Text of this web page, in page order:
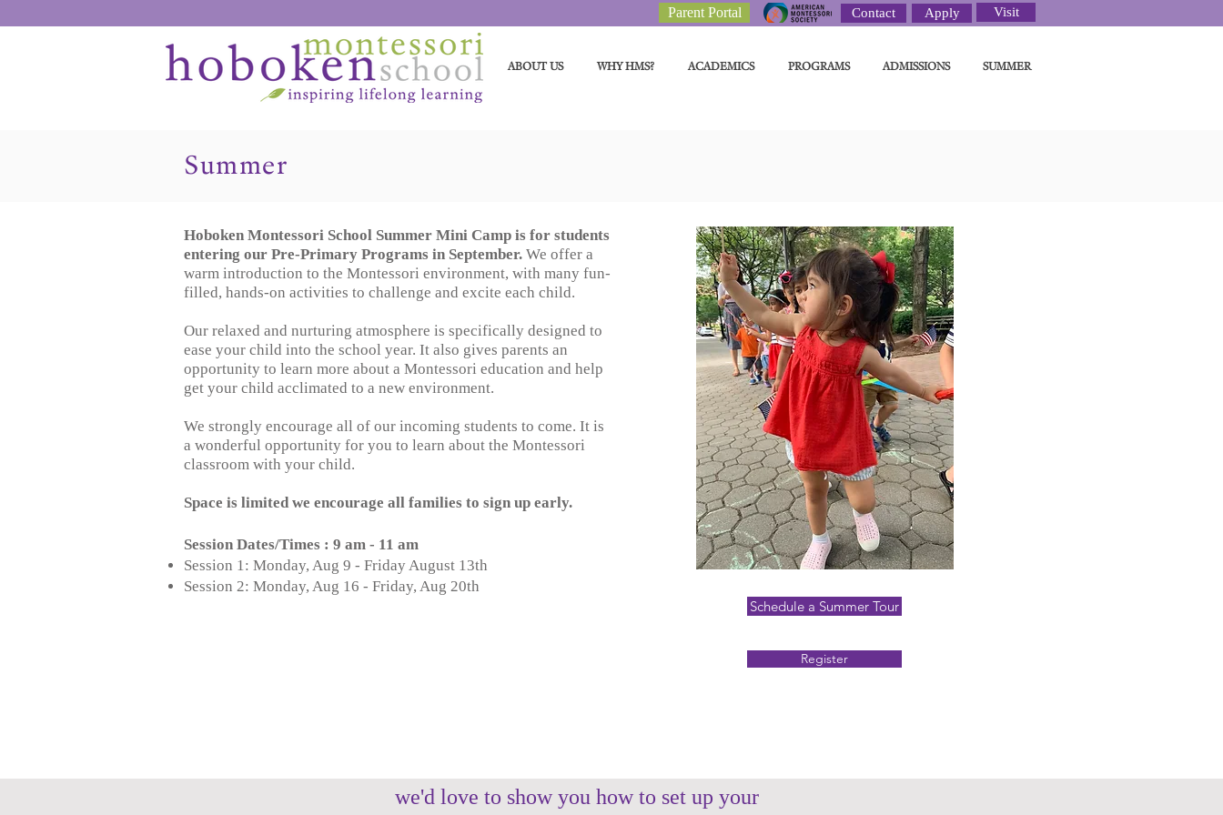
Parent Portal Contact Apply Visit
ABOUT US WHY HMS? ACADEMICS PROGRAMS ADMISSIONS SUMMER
Summer
Hoboken Montessori School Summer Mini Camp is for students
entering our Pre-Primary Programs in September. We offer a
warm introduction to the Montessori environment, with many fun-
filled, hands-on activities to challenge and excite each child.
Our relaxed and nurturing atmosphere is specifically designed to
ease your child into the school year. It also gives parents an
opportunity to learn more about a Montessori education and help
get your child acclimated to a new environment.
We strongly encourage all of our incoming students to come. It is
a wonderful opportunity for you to learn about the Montessori
classroom with your child.
Space is limited we encourage all families to sign up early.
Session Dates/Times : 9 am - 11 am
Session 1: Monday, Aug 9 - Friday August 13th
Session 2: Monday, Aug 16 - Friday, Aug 20th
Schedule a Summer Tour
Register
we'd love to show you how to set up your